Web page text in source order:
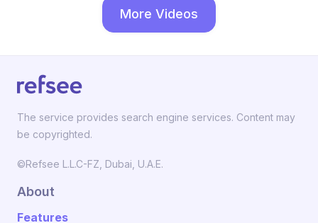
More Videos
The service provides search engine services. Content may
be copyrighted.
©Refsee L.L.C-FZ, Dubai, U.A.E.
About
Features